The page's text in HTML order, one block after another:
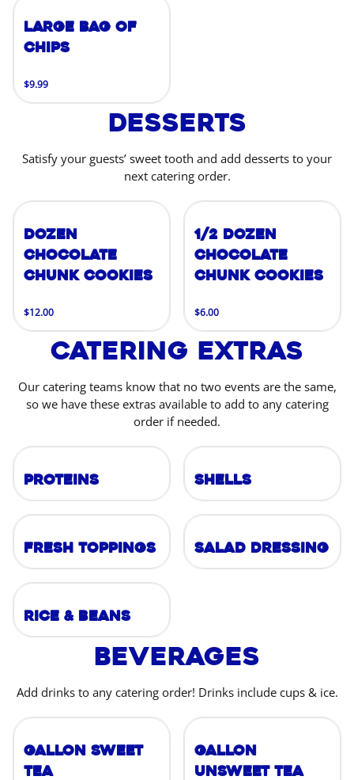
Large Bag of
Chips
$9.99
Desserts
Satisfy your guests’ sweet tooth and add desserts to your
next catering order.
Dozen
Chocolate
Chunk Cookies
$12.00
1/2 Dozen
Chocolate
Chunk Cookies
$6.00
Catering Extras
Our catering teams know that no two events are the same,
so we have these extras available to add to any catering
order if needed.
Proteins Shells
Fresh Toppings Salad Dressing
Rice & Beans
Beverages
Add drinks to any catering order! Drinks include cups & ice.
Gallon Sweet
Tea
Gallon
Unsweet Tea